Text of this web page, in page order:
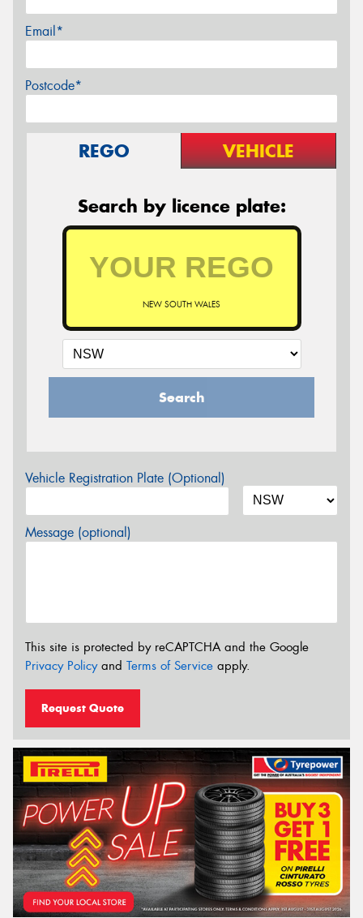
Email*
Postcode*
REGO VEHICLE
Search by licence plate:
NEW SOUTH WALES
Search
Vehicle Registration Plate (Optional)
Message (optional)
This site is protected by reCAPTCHA and the Google
Privacy Policyand Terms of Service apply.
Request Quote